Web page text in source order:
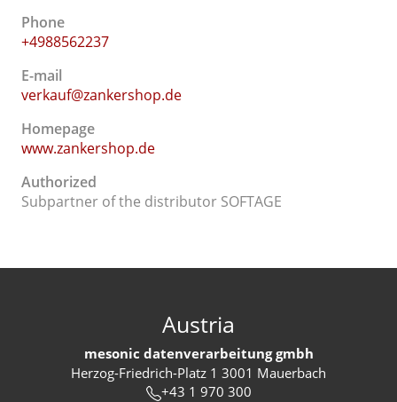
Phone
+4988562237
E-mail
verkauf@zankershop.de
Homepage
www.zankershop.de
Authorized
Subpartner of the distributor SOFTAGE
Austria
mesonic datenverarbeitung gmbh
Herzog-Friedrich-Platz 1 3001 Mauerbach
+43 1 970 300